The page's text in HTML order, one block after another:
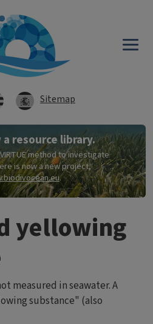
Sitemap
resource library.
method to investigate
is now a new project,
.
yellowing
measured in seawater. A
substance" (also